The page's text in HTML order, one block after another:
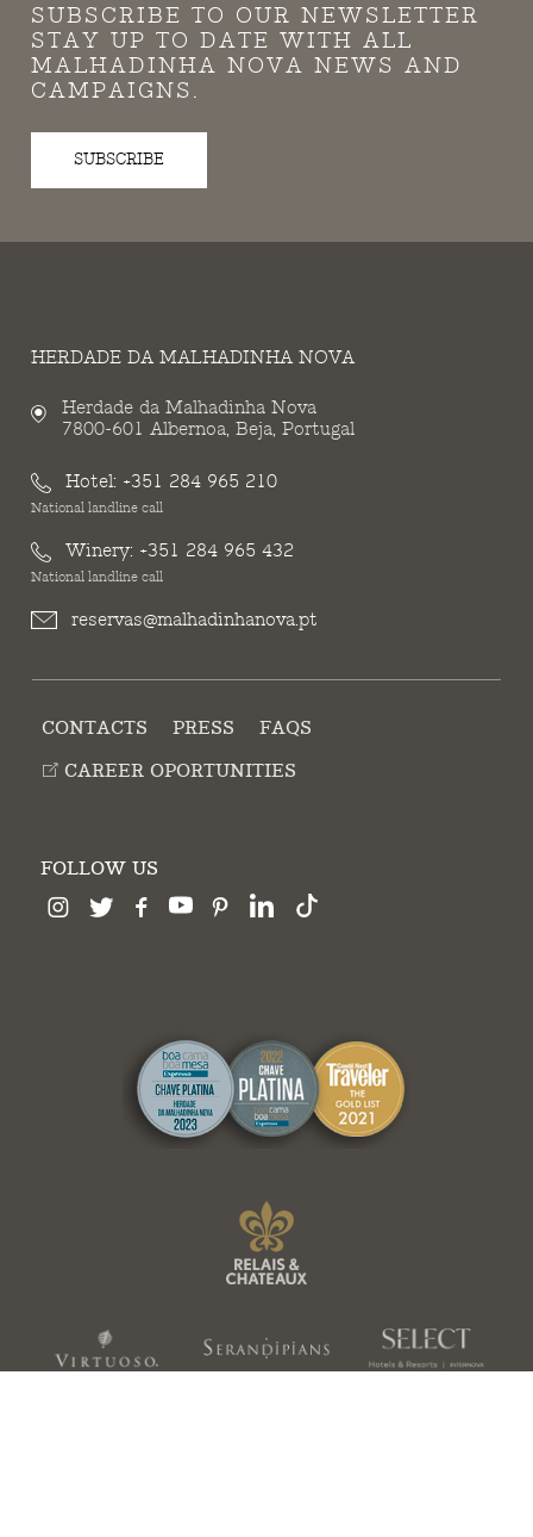
SUBSCRIBE TO OUR NEWSLETTER
STAY UP TO DATE WITH ALL
MALHADINHA NOVA NEWS AND
CAMPAIGNS.
SUBSCRIBE
HERDADE DA MALHADINHA NOVA
Herdade da Malhadinha Nova
7800-601 Albernoa, Beja, Portugal
Hotel: +351 284 965 210
National landline call
Winery: +351 284 965 432
National landline call
reservas@malhadinhanova.pt
CONTACTS PRESS
FAQS
CAREER OPORTUNITIES
FOLLOW US